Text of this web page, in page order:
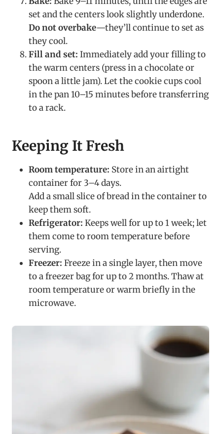
set and the centers look slightly underdone.
Do not overbake—they’ll continue to set as
they cool.
Fill and set: Immediately add your filling to
the warm centers (press in a chocolate or
spoon a little jam). Let the cookie cups cool
in the pan 10–15 minutes before transferring
to a rack.
Keeping It Fresh
Room temperature: Store in an airtight
container for 3–4 days.
Add a small slice of bread in the container to
keep them soft.
Refrigerator: Keeps well for up to 1 week; let
them come to room temperature before
serving.
Freezer: Freeze in a single layer, then move
to a freezer bag for up to 2 months. Thaw at
room temperature or warm briefly in the
microwave.